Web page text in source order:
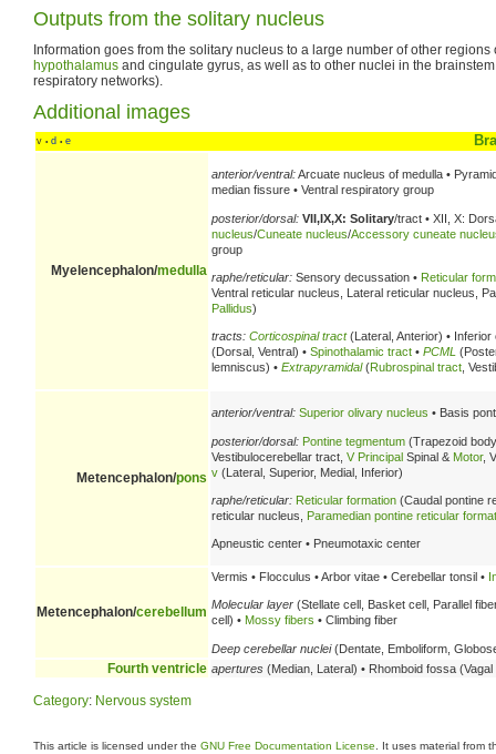
Outputs from the solitary nucleus
Information goes from the solitary nucleus to a large number of other
hypothalamus and cingulate gyrus, as well as to other nuclei in the
respiratory networks).
Additional images
v • d • e
Myelencephalon/medulla
anterior/ventral:Arcuate nucleus of medulla •
median fissure • Ventral respiratory group
posterior/dorsal: VII,IX,X: Solitary/tract • XII, X:
nucleus/Cuneate nucleus/Accessory cuneate
group
raphe/reticular: Sensory decussation • Reticular
Ventral reticular nucleus, Lateral reticular nucleus,
Pallidus)
tracts: Corticospinal tract(Lateral, Anterior) •
(Dorsal, Ventral) • Spinothalamic tract • PCML
lemniscus) • Extrapyramidal(Rubrospinal tract,
Metencephalon/pons
anterior/ventral: Superior olivary nucleus • Basis
posterior/dorsal: Pontine tegmentum (Trapezoid
Vestibulocerebellar tract, V Principal Spinal & Motor,
v (Lateral, Superior, Medial, Inferior)
raphe/reticular: Reticular formation (Caudal pontine
reticular nucleus, Paramedian pontine reticular
Apneustic center • Pneumotaxic center
Metencephalon/cerebellum
Vermis • Flocculus • Arbor vitae • Cerebellar tonsil •
Molecular layer (Stellate cell, Basket cell, Parallel
cell) • Mossy fibers • Climbing fiber
Deep cerebellar nuclei(Dentate, Emboliform,
Fourth ventricle apertures (Median, Lateral) • Rhomboid fossa
Category: Nervous system
This article is licensed under the GNU Free Documentation License . It uses material from